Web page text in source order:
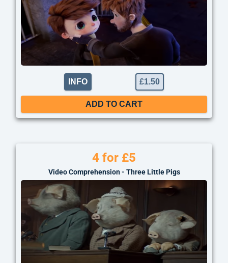
INFO £1.50
ADD TO CART
4 for £5
Video Comprehension - Three Little Pigs